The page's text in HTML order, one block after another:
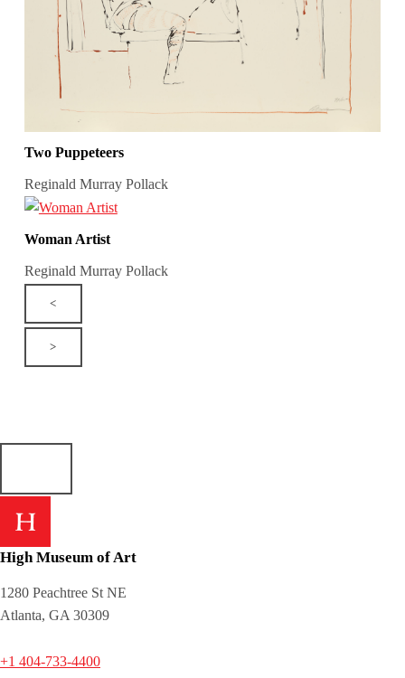
Two Puppeteers
Reginald Murray Pollack
Woman Artist
Reginald Murray Pollack
<
>
High Museum of Art
1280 Peachtree St NE
Atlanta, GA 30309
+1 404-733-4400